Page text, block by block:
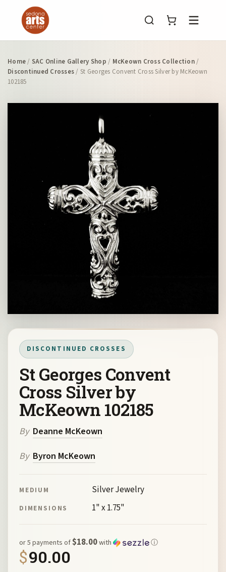
Menu
Home/ SAC Online Gallery Shop / McKeown Cross Collection/
Discontinued Crosses/ St Georges Convent Cross Silver by McKeown
102185
DISCONTINUED CROSSES
St Georges Convent
Cross Silver by
McKeown 102185
By Deanne McKeown
By Byron McKeown
MEDIUM Silver Jewelry
DIMENSIONS 1" x 1.75"
$90.00
or 5 payments of$18.00with ⓘ